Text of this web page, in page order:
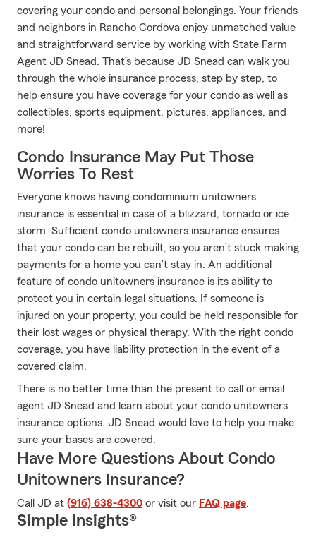
covering your condo and personal belongings. Your friends
and neighbors in Rancho Cordova enjoy unmatched value
and straightforward service by working with State Farm
Agent JD Snead. That’s because JD Snead can walk you
through the whole insurance process, step by step, to
help ensure you have coverage for your condo as well as
collectibles, sports equipment, pictures, appliances, and
more!
Condo Insurance May Put Those
Worries To Rest
Everyone knows having condominium unitowners
insurance is essential in case of a blizzard, tornado or ice
storm. Sufficient condo unitowners insurance ensures
that your condo can be rebuilt, so you aren’t stuck making
payments for a home you can’t stay in. An additional
feature of condo unitowners insurance is its ability to
protect you in certain legal situations. If someone is
injured on your property, you could be held responsible for
their lost wages or physical therapy. With the right condo
coverage, you have liability protection in the event of a
covered claim.
There is no better time than the present to call or email
agent JD Snead and learn about your condo unitowners
insurance options. JD Snead would love to help you make
sure your bases are covered.
Have More Questions About Condo
Unitowners Insurance?
Call JD at (916) 638-4300 or visit our FAQ page.
Simple Insights®